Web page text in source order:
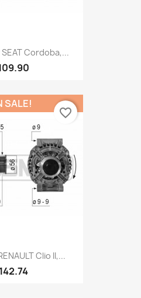
Cordoba,...
Clio II,...
SALE!
favorite_border